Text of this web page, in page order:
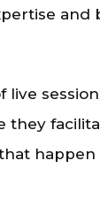
and
live
they